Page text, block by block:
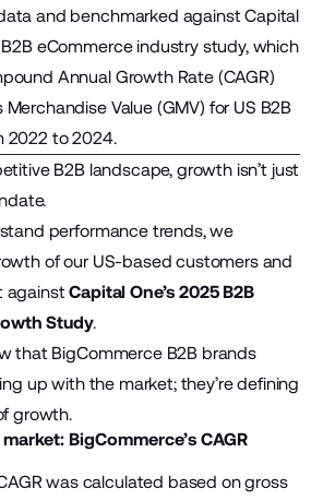
and benchmarked against Capital
B2B eCommerce industry study, which
Annual Growth Rate (CAGR)
Value (GMV) for US B2B
2022 to 2024.
B2B landscape, growth isn’t just
performance trends, we
of our US-based customers and
againstCapital One’s 2025 B2B
Study.
that BigCommerce B2B brands
up with the market; they’re defining
growth.
BigCommerce’s CAGR
was calculated based on gross